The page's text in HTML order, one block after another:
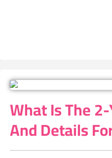
What Is The
And Details